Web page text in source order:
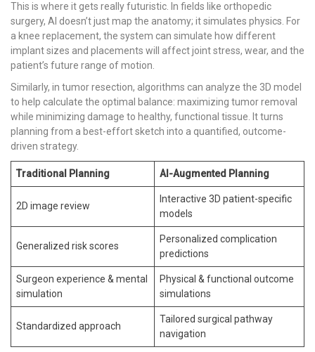
This is where it gets really futuristic. In fields like orthopedic
surgery, AI doesn’t just map the anatomy; it simulates physics. For
a knee replacement, the system can simulate how different
implant sizes and placements will affect joint stress, wear, and the
patient’s future range of motion.
Similarly, in tumor resection, algorithms can analyze the 3D model
to help calculate the optimal balance: maximizing tumor removal
while minimizing damage to healthy, functional tissue. It turns
planning from a best-effort sketch into a quantified, outcome-
driven strategy.
Traditional Planning AI-Augmented Planning
2D image review
Interactive 3D patient-specific
models
Generalized risk scores
Personalized complication
predictions
Surgeon experience & mental
simulation
Physical & functional outcome
simulations
Standardized approach
Tailored surgical pathway
navigation